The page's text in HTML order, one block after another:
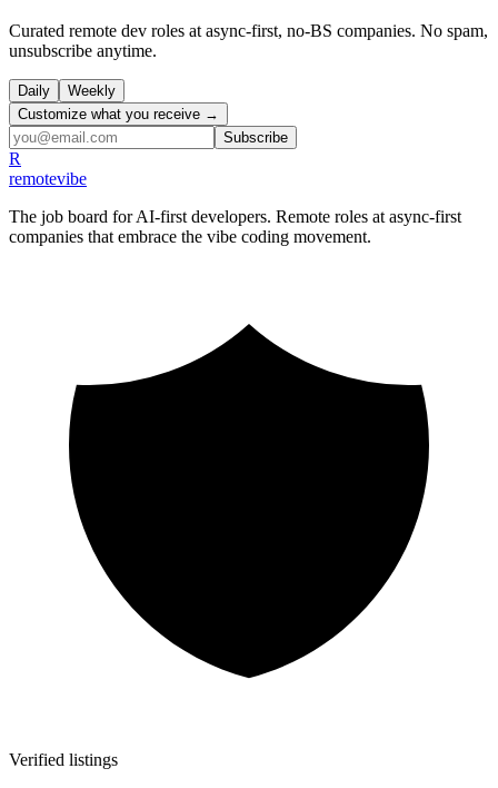
Curated remote dev roles at async-first, no-BS companies. No spam,
unsubscribe anytime.
Daily
Weekly
Customize what you receive →
Subscribe
R
remotevibe
The job board for AI-first developers. Remote roles at async-first
companies that embrace the vibe coding movement.
Verified listings